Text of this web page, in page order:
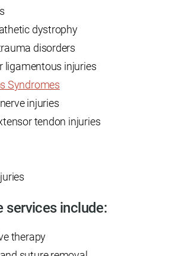
dystrophy
disorders
ligamentous injuries
Syndromes
injuries
tendon injuries
services include:
therapy